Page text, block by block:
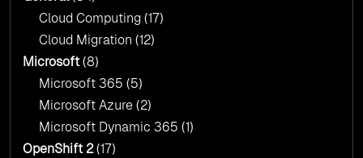
Cloud Computing (17)
Cloud Migration (12)
Microsoft(8)
Microsoft 365 (5)
Microsoft Azure (2)
Microsoft Dynamic 365 (1)
OpenShift 2(17)